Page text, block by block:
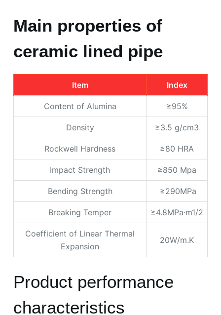
Main properties of
ceramic lined pipe
Item Index
Content of Alumina ≥95%
Density ≥3.5 g/cm3
Rockwell Hardness ≥80 HRA
Impact Strength ≥850 Mpa
Bending Strength ≥290MPa
Breaking Temper ≥4.8MPa·m1/2
Coefficient of Linear Thermal
Expansion
20W/m.K
Product performance
characteristics